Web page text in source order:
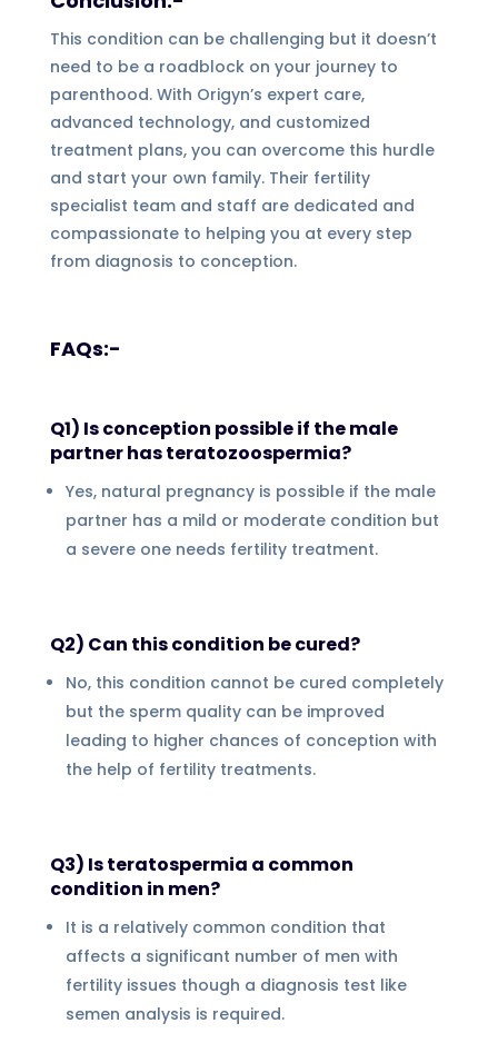
This condition can be challenging but it doesn’t
need to be a roadblock on your journey to
parenthood. With Origyn’s expert care,
advanced technology, and customized
treatment plans, you can overcome this hurdle
and start your own family. Their fertility
specialist team and staff are dedicated and
compassionate to helping you at every step
from diagnosis to conception.
FAQs:-
Q1) Is conception possible if the male
partner has teratozoospermia?
Yes, natural pregnancy is possible if the male
partner has a mild or moderate condition but
a severe one needs fertility treatment.
Q2) Can this condition be cured?
No, this condition cannot be cured completely
but the sperm quality can be improved
leading to higher chances of conception with
the help of fertility treatments.
Q3) Is teratospermia a common
condition in men?
It is a relatively common condition that
affects a significant number of men with
fertility issues though a diagnosis test like
semen analysis is required.